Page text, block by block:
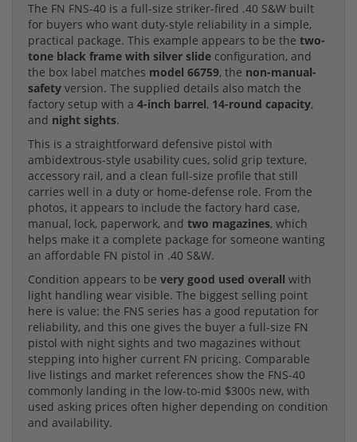
The FN FNS-40 is a full-size striker-fired .40 S&W built
for buyers who want duty-style reliability in a simple,
practical package. This example appears to be the two-
tone black frame with silver slide configuration, and
the box label matches model 66759, the non-manual-
safety version. The supplied details also match the
factory setup with a 4-inch barrel, 14-round capacity,
and night sights.
This is a straightforward defensive pistol with
ambidextrous-style usability cues, solid grip texture,
accessory rail, and a clean full-size profile that still
carries well in a duty or home-defense role. From the
photos, it appears to include the factory hard case,
manual, lock, paperwork, and two magazines, which
helps make it a complete package for someone wanting
an affordable FN pistol in .40 S&W.
Condition appears to be very good used overall with
light handling wear visible. The biggest selling point
here is value: the FNS series has a good reputation for
reliability, and this one gives the buyer a full-size FN
pistol with night sights and two magazines without
stepping into higher current FN pricing. Comparable
live listings and market references show the FNS-40
commonly landing in the low-to-mid $300s new, with
used asking prices often higher depending on condition
and availability.